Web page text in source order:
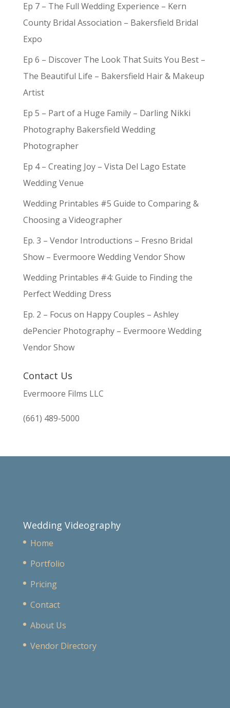
Ep 7 – The Full Wedding Experience – Kern
County Bridal Association – Bakersfield Bridal
Expo
Ep 6 – Discover The Look That Suits You Best –
The Beautiful Life – Bakersfield Hair & Makeup
Artist
Ep 5 – Part of a Huge Family – Darling Nikki
Photography Bakersfield Wedding
Photographer
Ep 4 – Creating Joy – Vista Del Lago Estate
Wedding Venue
Wedding Printables #5 Guide to Comparing &
Choosing a Videographer
Ep. 3 – Vendor Introductions – Fresno Bridal
Show – Evermoore Wedding Vendor Show
Wedding Printables #4: Guide to Finding the
Perfect Wedding Dress
Ep. 2 – Focus on Happy Couples – Ashley
dePencier Photography – Evermoore Wedding
Vendor Show
Contact Us
Evermoore Films LLC
(661) 489-5000
Wedding Videography
Home
Portfolio
Pricing
Contact
About Us
Vendor Directory